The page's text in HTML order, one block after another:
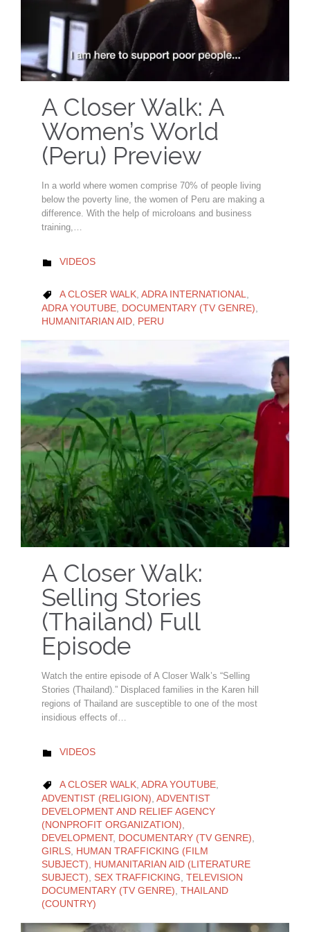
A Closer Walk: A
Women’s World
(Peru) Preview
In a world where women comprise 70% of people living
below the poverty line, the women of Peru are making a
difference. With the help of microloans and business
training,…
 CATEGORY
VIDEOS
 CATEGORY
A CLOSER WALK, ADRA INTERNATIONAL,
ADRA YOUTUBE DOCUMENTARY (TV GENRE)
HUMANITARIAN AID PERU
A Closer Walk:
Selling Stories
(Thailand) Full
Episode
Watch the entire episode of A Closer Walk’s “Selling
Stories (Thailand).” Displaced families in the Karen hill
regions of Thailand are susceptible to one of the most
insidious effects of…
 CATEGORY
VIDEOS
 CATEGORY
A CLOSER WALK, ADRA YOUTUBE,
ADVENTIST (RELIGION) ADVENTIST
DEVELOPMENT AND RELIEF AGENCY
(NONPROFIT ORGANIZATION)
DEVELOPMENT, DOCUMENTARY (TV GENRE)
GIRLS HUMAN TRAFFICKING (FILM
SUBJECT)
HUMANITARIAN AID (LITERATURE
SUBJECT)
SEX TRAFFICKING TELEVISION
DOCUMENTARY (TV GENRE) THAILAND
(COUNTRY)